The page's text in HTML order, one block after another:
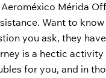
Mérida
Want to
you ask, they
is a hectic activity
for you, and in